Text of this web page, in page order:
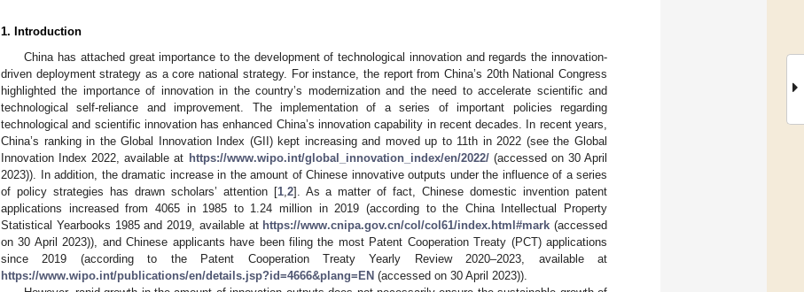
1. Introduction
China has attached great importance to the development of technological innovation and regards the innovation-
driven deployment strategy as a core national strategy. For instance, the report from China’s 20th National Congress
highlighted the importance of innovation in the country’s modernization and the need to accelerate scientific and
technological self-reliance and improvement. The implementation of a series of important policies regarding
technological and scientific innovation has enhanced China’s innovation capability in recent decades. In recent years,
China’s ranking in the Global Innovation Index (GII) kept increasing and moved up to 11th in 2022 (see the Global
Innovation Index 2022, available at https://www.wipo.int/global_innovation_index/en/2022/(accessed on 30 April
2023)). In addition, the dramatic increase in the amount of Chinese innovative outputs under the influence of a series
of policy strategies has drawn scholars’ attention [1, 2]. As a matter of fact, Chinese domestic invention patent
applications increased from 4065 in 1985 to 1.24 million in 2019 (according to the China Intellectual Property
Statistical Yearbooks 1985 and 2019, available at https://www.cnipa.gov.cn/col/col61/index.html#mark (accessed
on 30 April 2023)), and Chinese applicants have been filing the most Patent Cooperation Treaty (PCT) applications
since 2019 (according to the Patent Cooperation Treaty Yearly Review 2020–2023, available at
https://www.wipo.int/publications/en/details.jsp?id=4666&plang=EN (accessed on 30 April 2023)).